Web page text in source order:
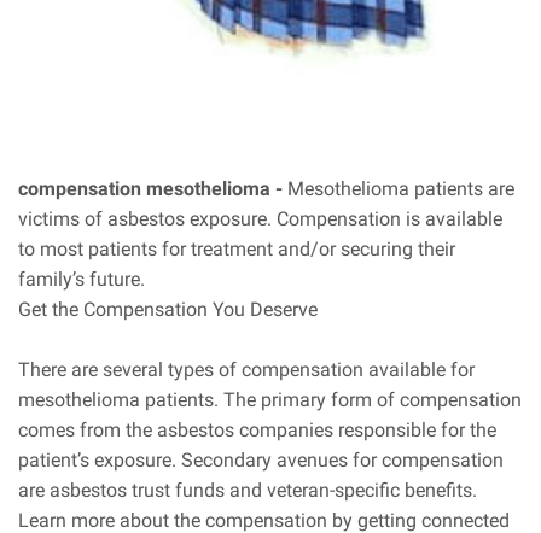
compensation mesothelioma - Mesothelioma patients are
victims of asbestos exposure. Compensation is available
to most patients for treatment and/or securing their
family’s future.
Get the Compensation You Deserve
There are several types of compensation available for
mesothelioma patients. The primary form of compensation
comes from the asbestos companies responsible for the
patient’s exposure. Secondary avenues for compensation
are asbestos trust funds and veteran-specific benefits.
Learn more about the compensation by getting connected